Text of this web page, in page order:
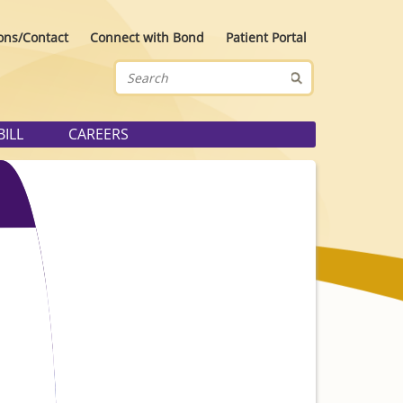
Contact Connect with Bond Patient Portal
CAREERS